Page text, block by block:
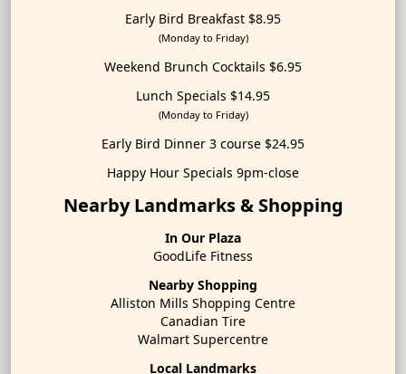
Early Bird Breakfast $8.95
(Monday to Friday)
Weekend Brunch Cocktails $6.95
Lunch Specials $14.95
(Monday to Friday)
Early Bird Dinner 3 course $24.95
Happy Hour Specials 9pm-close
Nearby Landmarks & Shopping
In Our Plaza
GoodLife Fitness
Nearby Shopping
Alliston Mills Shopping Centre
Canadian Tire
Walmart Supercentre
Local Landmarks